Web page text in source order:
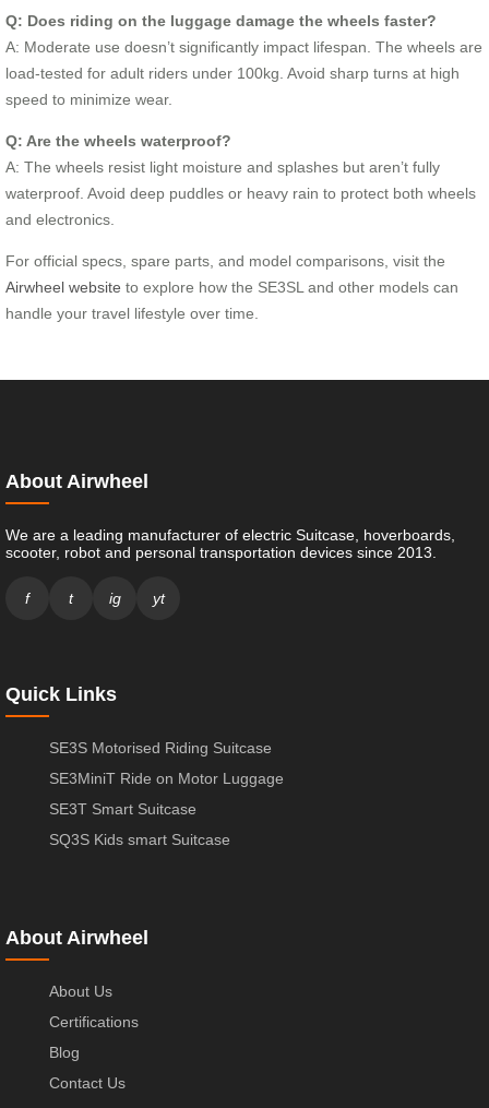
Q: Does riding on the luggage damage the wheels faster?
A: Moderate use doesn’t significantly impact lifespan. The wheels are
load-tested for adult riders under 100kg. Avoid sharp turns at high
speed to minimize wear.
Q: Are the wheels waterproof?
A: The wheels resist light moisture and splashes but aren’t fully
waterproof. Avoid deep puddles or heavy rain to protect both wheels
and electronics.
For official specs, spare parts, and model comparisons, visit the
Airwheel website to explore how the SE3SL and other models can
handle your travel lifestyle over time.
About Airwheel
We are a leading manufacturer of electric Suitcase, hoverboards,
scooter, robot and personal transportation devices since 2013.
f t ig yt
Quick Links
SE3S Motorised Riding Suitcase
SE3MiniT Ride on Motor Luggage
SE3T Smart Suitcase
SQ3S Kids smart Suitcase
About Airwheel
About Us
Certifications
Blog
Contact Us